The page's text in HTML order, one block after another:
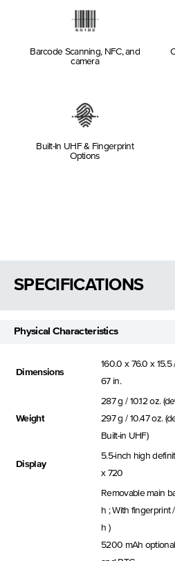
Barcode Scanning, NFC, and
camera
Built-In UHF & Fingerprint
Options
SPECIFICATIONS
Physical Characteristics
Dimensions
160.0 x 76.0 x 15.5
67 in.
Weight
287 g / 10.12 oz.
297 g / 10.47 oz.
Built-in UHF)
Display
5.5-inch high
x 720
Removable main
h ; With fingerprint
h )
5200 mAh